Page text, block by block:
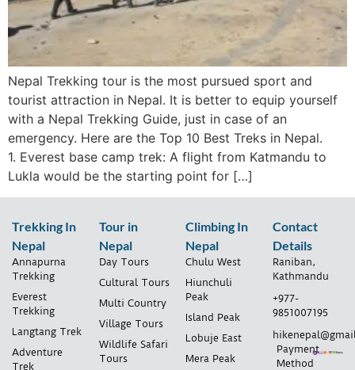
Nepal Trekking tour is the most pursued sport and
tourist attraction in Nepal. It is better to equip yourself
with a Nepal Trekking Guide, just in case of an
emergency. Here are the Top 10 Best Treks in Nepal.
1. Everest base camp trek: A flight from Katmandu to
Lukla would be the starting point for […]
Trekking In
Nepal
Annapurna
Trekking
Everest
Trekking
Langtang Trek
Adventure
Trek
Tour in
Nepal
Day Tours
Cultural Tours
Multi Country
Village Tours
Wildlife Safari
Tours
Climbing In
Nepal
Chulu West
Hiunchuli
Peak
Island Peak
Lobuje East
Mera Peak
Contact
Details
Raniban,
Kathmandu
+977-
9851007195
Payment
Method